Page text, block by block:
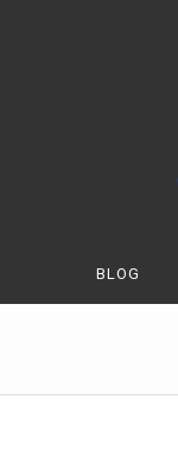
BLOG